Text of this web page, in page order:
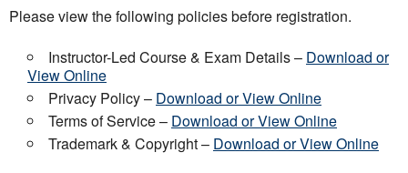
Please view the following policies before registration.
Instructor-Led Course & Exam Details – Download or
View Online
Privacy Policy – Download or View Online
Terms of Service – Download or View Online
Trademark & Copyright – Download or View Online